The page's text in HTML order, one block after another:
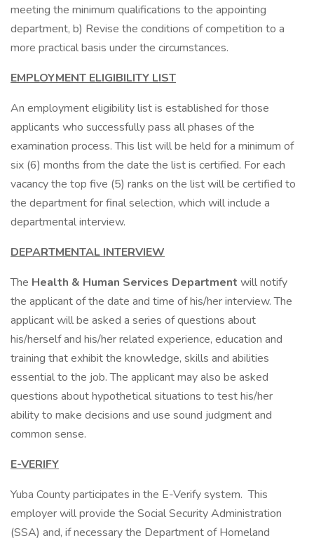
meeting the minimum qualifications to the appointing
department, b) Revise the conditions of competition to a
more practical basis under the circumstances.
EMPLOYMENT ELIGIBILITY LIST
An employment eligibility list is established for those
applicants who successfully pass all phases of the
examination process. This list will be held for a minimum of
six (6) months from the date the list is certified. For each
vacancy the top five (5) ranks on the list will be certified to
the department for final selection, which will include a
departmental interview.
DEPARTMENTAL INTERVIEW
The Health & Human Services Department will notify
the applicant of the date and time of his/her interview. The
applicant will be asked a series of questions about
his/herself and his/her related experience, education and
training that exhibit the knowledge, skills and abilities
essential to the job. The applicant may also be asked
questions about hypothetical situations to test his/her
ability to make decisions and use sound judgment and
common sense.
E-VERIFY
Yuba County participates in the E-Verify system. This
employer will provide the Social Security Administration
(SSA) and, if necessary the Department of Homeland